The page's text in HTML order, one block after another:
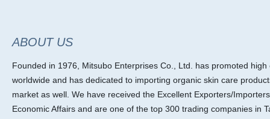
ABOUT US
Founded in 1976, Mitsubo Enterprises Co., Ltd. has promoted
worldwide and has dedicated to importing organic skin care
market as well. We have received the Excellent Exporters/
Economic Affairs and are one of the top 300 trading companies in